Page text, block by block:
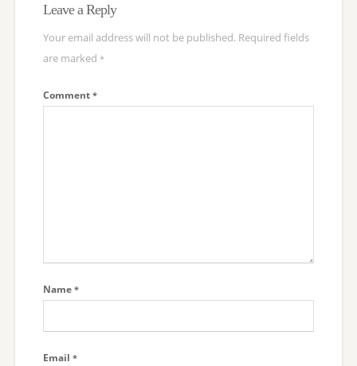
Leave a Reply
Your email address will not be published. Required fields
are marked *
Comment *
Name *
Email *